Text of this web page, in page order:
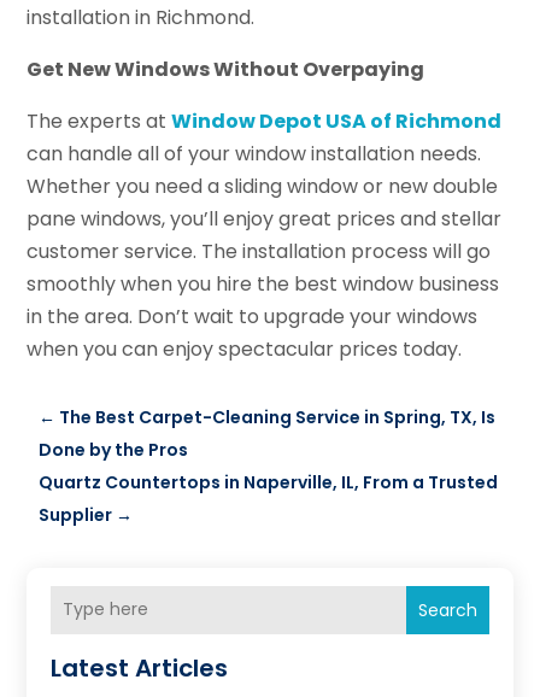
installation in Richmond.
Get New Windows Without Overpaying
The experts atWindow Depot USA of Richmond
can handle all of your window installation needs.
Whether you need a sliding window or new double
pane windows, you’ll enjoy great prices and stellar
customer service. The installation process will go
smoothly when you hire the best window business
in the area. Don’t wait to upgrade your windows
when you can enjoy spectacular prices today.
← The Best Carpet-Cleaning Service in Spring, TX, Is
Done by the Pros
Quartz Countertops in Naperville, IL, From a Trusted
Supplier →
Search
Latest Articles